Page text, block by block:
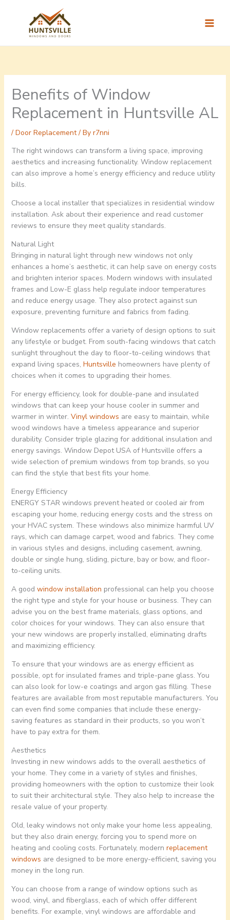
Benefits of Window
Replacement in Huntsville AL
/ Door Replacement/ By r7nni
The right windows can transform a living space, improving
aesthetics and increasing functionality. Window replacement
can also improve a home’s energy efficiency and reduce utility
bills.
Choose a local installer that specializes in residential window
installation. Ask about their experience and read customer
reviews to ensure they meet quality standards.
Natural Light
Bringing in natural light through new windows not only
enhances a home’s aesthetic, it can help save on energy costs
and brighten interior spaces. Modern windows with insulated
frames and Low-E glass help regulate indoor temperatures
and reduce energy usage. They also protect against sun
exposure, preventing furniture and fabrics from fading.
Window replacements offer a variety of design options to suit
any lifestyle or budget. From south-facing windows that catch
sunlight throughout the day to floor-to-ceiling windows that
expand living spaces, Huntsville homeowners have plenty of
choices when it comes to upgrading their homes.
For energy efficiency, look for double-pane and insulated
windows that can keep your house cooler in summer and
warmer in winter. Vinyl windows are easy to maintain, while
wood windows have a timeless appearance and superior
durability. Consider triple glazing for additional insulation and
energy savings. Window Depot USA of Huntsville offers a
wide selection of premium windows from top brands, so you
can find the style that best fits your home.
Energy Efficiency
ENERGY STAR windows prevent heated or cooled air from
escaping your home, reducing energy costs and the stress on
your HVAC system. These windows also minimize harmful UV
rays, which can damage carpet, wood and fabrics. They come
in various styles and designs, including casement, awning,
double or single hung, sliding, picture, bay or bow, and floor-
to-ceiling units.
A good window installation professional can help you choose
the right type and style for your house or business. They can
advise you on the best frame materials, glass options, and
color choices for your windows. They can also ensure that
your new windows are properly installed, eliminating drafts
and maximizing efficiency.
To ensure that your windows are as energy efficient as
possible, opt for insulated frames and triple-pane glass. You
can also look for low-e coatings and argon gas filling. These
features are available from most reputable manufacturers. You
can even find some companies that include these energy-
saving features as standard in their products, so you won’t
have to pay extra for them.
Aesthetics
Investing in new windows adds to the overall aesthetics of
your home. They come in a variety of styles and finishes,
providing homeowners with the option to customize their look
to suit their architectural style. They also help to increase the
resale value of your property.
Old, leaky windows not only make your home less appealing,
but they also drain energy, forcing you to spend more on
heating and cooling costs. Fortunately, modern replacement
windows are designed to be more energy-efficient, saving you
money in the long run.
You can choose from a range of window options such as
wood, vinyl, and fiberglass, each of which offer different
benefits. For example, vinyl windows are affordable and